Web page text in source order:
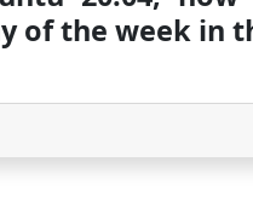
of the week in